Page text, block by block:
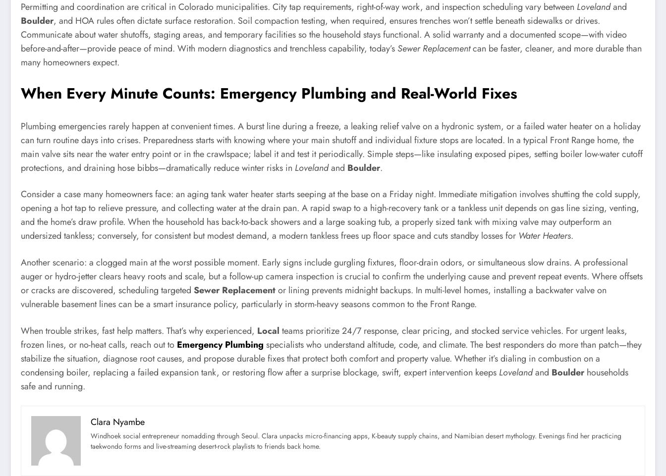
Permitting and coordination are critical in Colorado municipalities. City tap requirements, right-of-way work, and inspection scheduling vary between Lovelandand
Boulder, and HOA rules often dictate surface restoration. Soil compaction testing, when required, ensures trenches won’t settle beneath sidewalks or drives.
Communicate about water shutoffs, staging areas, and temporary facilities so the household stays functional. A solid warranty and a documented scope—with video
before-and-after—provide peace of mind. With modern diagnostics and trenchless capability, today’s Sewer Replacementcan be faster, cleaner, and more durable than
many homeowners expect.
When Every Minute Counts: Emergency Plumbing and Real-World Fixes
Plumbing emergencies rarely happen at convenient times. A burst line during a freeze, a leaking relief valve on a hydronic system, or a failed water heater on a holiday
can turn routine days into crises. Preparedness starts with knowing where your main shutoff and individual fixture stops are located. In a typical Front Range home, the
main valve sits near the water entry point or in the crawlspace; label it and test it periodically. Simple steps—like insulating exposed pipes, setting boiler low-water cutoff
protections, and draining hose bibbs—dramatically reduce winter risks in Lovelandand Boulder.
Consider a case many homeowners face: an aging tank water heater starts seeping at the base on a Friday night. Immediate mitigation involves shutting the cold supply,
opening a hot tap to relieve pressure, and collecting water at the drain pan. A rapid swap to a high-recovery tank or a tankless unit depends on gas line sizing, venting,
and the home’s draw profile. When the household has back-to-back showers and a large soaking tub, a properly sized tank with mixing valve may outperform an
undersized tankless; conversely, for consistent but modest demand, a modern tankless frees up floor space and cuts standby losses for Water Heaters.
Another scenario: a clogged main at the worst possible moment. Early signs include gurgling fixtures, floor-drain odors, or simultaneous slow drains. A professional
auger or hydro-jetter clears heavy roots and scale, but a follow-up camera inspection is crucial to confirm the underlying cause and prevent repeat events. Where offsets
or cracks are discovered, scheduling targeted Sewer Replacementor lining prevents midnight backups. In multi-level homes, installing a backwater valve on
vulnerable basement lines can be a smart insurance policy, particularly in storm-heavy seasons common to the Front Range.
When trouble strikes, fast help matters. That’s why experienced, Local teams prioritize 24/7 response, clear pricing, and stocked service vehicles. For urgent leaks,
frozen lines, or no-heat calls, reach out to Emergency Plumbing specialists who understand altitude, code, and climate. The best responders do more than patch—they
stabilize the situation, diagnose root causes, and propose durable fixes that protect both comfort and property value. Whether it’s dialing in combustion on a
condensing boiler, replacing a failed expansion tank, or restoring flow after a surprise blockage, swift, expert intervention keeps Lovelandand Boulder households
safe and running.
Clara Nyambe
Windhoek social entrepreneur nomadding through Seoul. Clara unpacks micro-financing apps, K-beauty supply chains, and Namibian desert mythology. Evenings find her practicing
taekwondo forms and live-streaming desert-rock playlists to friends back home.